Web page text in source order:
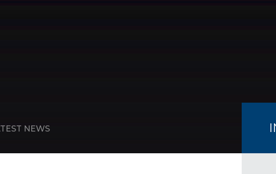
NEWS